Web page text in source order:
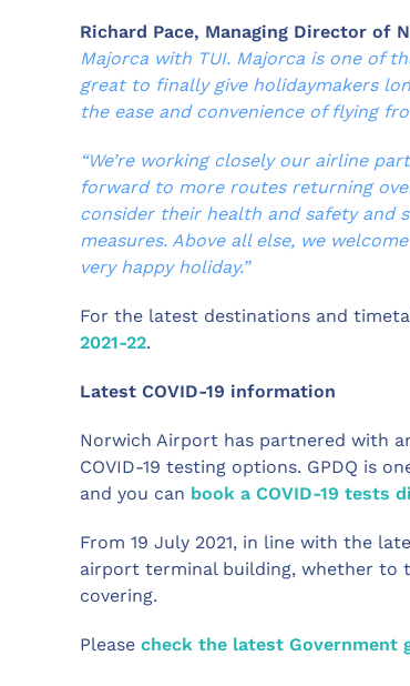
Richard Pace, Managing Director of
Majorca with TUI. Majorca is one of
great to finally give holidaymakers
the ease and convenience of flying
“We’re working closely our airline
forward to more routes returning
consider their health and safety and
measures. Above all else, we
very happy holiday.”
For the latest destinations and
2021-22.
Latest COVID-19 information
Norwich Airport has partnered with
COVID-19 testing options. GPDQ is
and you can book a COVID-19 tests
From 19 July 2021, in line with the
airport terminal building, whether to
covering.
Please check the latest Government